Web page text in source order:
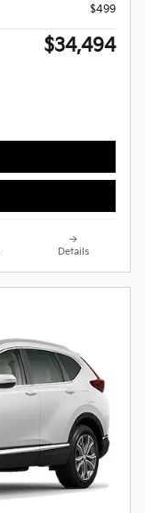
$499
$34,494
Details